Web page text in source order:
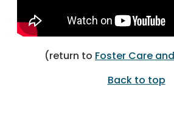
(return to Foster Care
Back to top